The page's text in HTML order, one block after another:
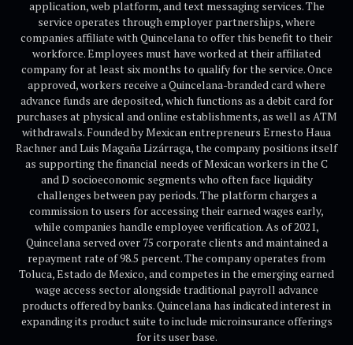
application, web platform, and text messaging services. The
service operates through employer partnerships, where
companies affiliate with Quincelana to offer this benefit to their
workforce. Employees must have worked at their affiliated
company for at least six months to qualify for the service. Once
approved, workers receive a Quincelana-branded card where
advance funds are deposited, which functions as a debit card for
purchases at physical and online establishments, as well as ATM
withdrawals. Founded by Mexican entrepreneurs Ernesto Haua
Rachner and Luis Magaña Lizárraga, the company positions itself
as supporting the financial needs of Mexican workers in the C
and D socioeconomic segments who often face liquidity
challenges between pay periods. The platform charges a
commission to users for accessing their earned wages early,
while companies handle employee verification. As of 2021,
Quincelana served over 75 corporate clients and maintained a
repayment rate of 98.5 percent. The company operates from
Toluca, Estado de Mexico, and competes in the emerging earned
wage access sector alongside traditional payroll advance
products offered by banks. Quincelana has indicated interest in
expanding its product suite to include microinsurance offerings
for its user base.